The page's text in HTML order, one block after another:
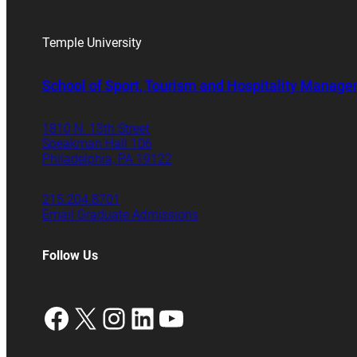
Temple University
School of Sport, Tourism and Hospitality
1810 N. 13th Street
Speakman Hall 106
Philadelphia, PA 19122
215.204.8701
Email Graduate Admissions
Follow Us
Facebook
X Instagram
LinkedIn
YouTube